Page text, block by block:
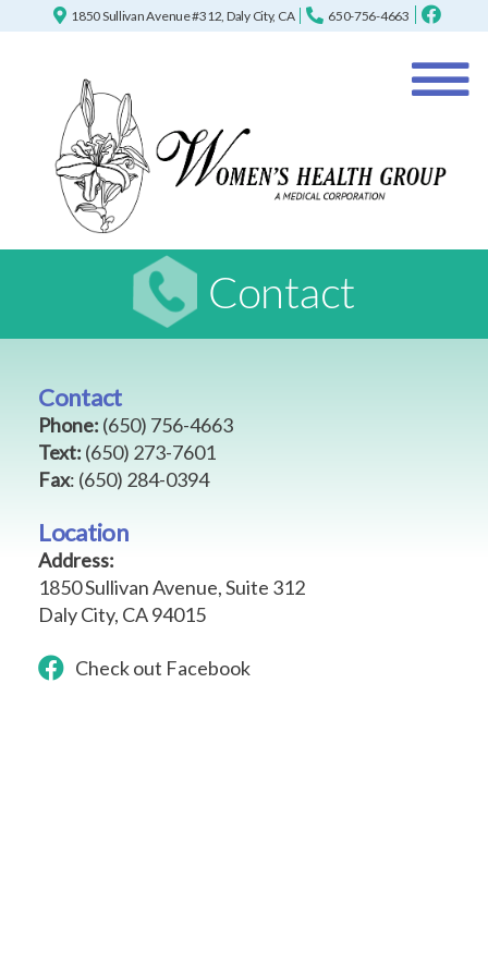
1850 Sullivan Avenue #312, Daly City, CA 650-756-4663
Contact
Contact
Phone: (650) 756-4663
Text: (650) 273-7601
Fax: (650) 284-0394
Location
Address:
1850 Sullivan Avenue, Suite 312
Daly City, CA 94015
Check out Facebook